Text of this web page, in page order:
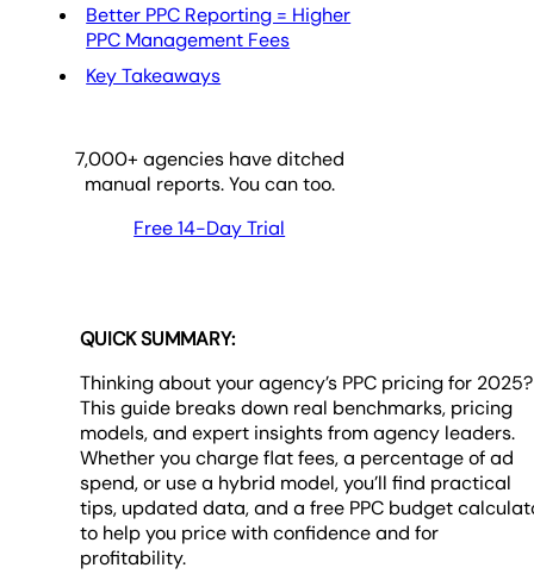
Better PPC Reporting = Higher
PPC Management Fees
Key Takeaways
7,000+ agencies have ditched
manual reports. You can too.
Free 14-Day Trial
QUICK SUMMARY:
Thinking about your agency’s PPC pricing for 2025?
This guide breaks down real benchmarks, pricing
models, and expert insights from agency leaders.
Whether you charge flat fees, a percentage of ad
spend, or use a hybrid model, you’ll find practical
tips, updated data, and a free PPC budget
to help you price with confidence and for
profitability.